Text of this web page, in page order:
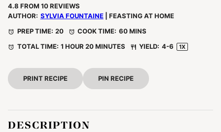
Stars
Stars
Stars
Stars
Star
4.8 FROM 10REVIEWS
AUTHOR: SYLVIA FOUNTAINE| FEASTING AT HOME
PREP TIME: 20 COOK TIME: 60 MINS
TOTAL TIME: 1 HOUR 20 MINUTES YIELD: 4-6 1X
PRINT RECIPE PIN RECIPE
DESCRIPTION